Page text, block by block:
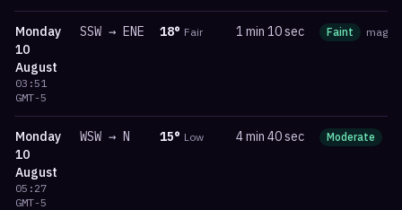
Monday
10
August
03:51
GMT-5
SSW → ENE 18° Fair 1 min 10 sec Faint mag
Monday
10
August
05:27
GMT-5
WSW → N 15° Low 4 min 40 sec Moderate